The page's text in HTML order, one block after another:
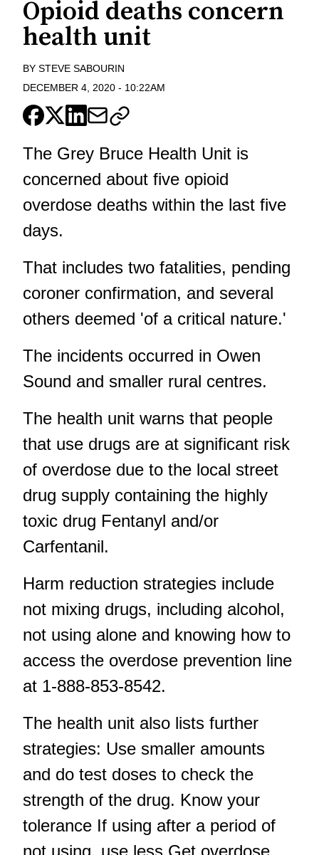
Opioid deaths concern
health unit
BY STEVE SABOURIN
DECEMBER 4, 2020 - 10:22AM
The Grey Bruce Health Unit is
concerned about five opioid
overdose deaths within the last five
days.
That includes two fatalities, pending
coroner confirmation, and several
others deemed 'of a critical nature.'
The incidents occurred in Owen
Sound and smaller rural centres.
The health unit warns that people
that use drugs are at significant risk
of overdose due to the local street
drug supply containing the highly
toxic drug Fentanyl and/or
Carfentanil.
Harm reduction strategies include
not mixing drugs, including alcohol,
not using alone and knowing how to
access the overdose prevention line
at 1-888-853-8542.
The health unit also lists further
strategies: Use smaller amounts
and do test doses to check the
strength of the drug. Know your
tolerance If using after a period of
not using, use less Get overdose